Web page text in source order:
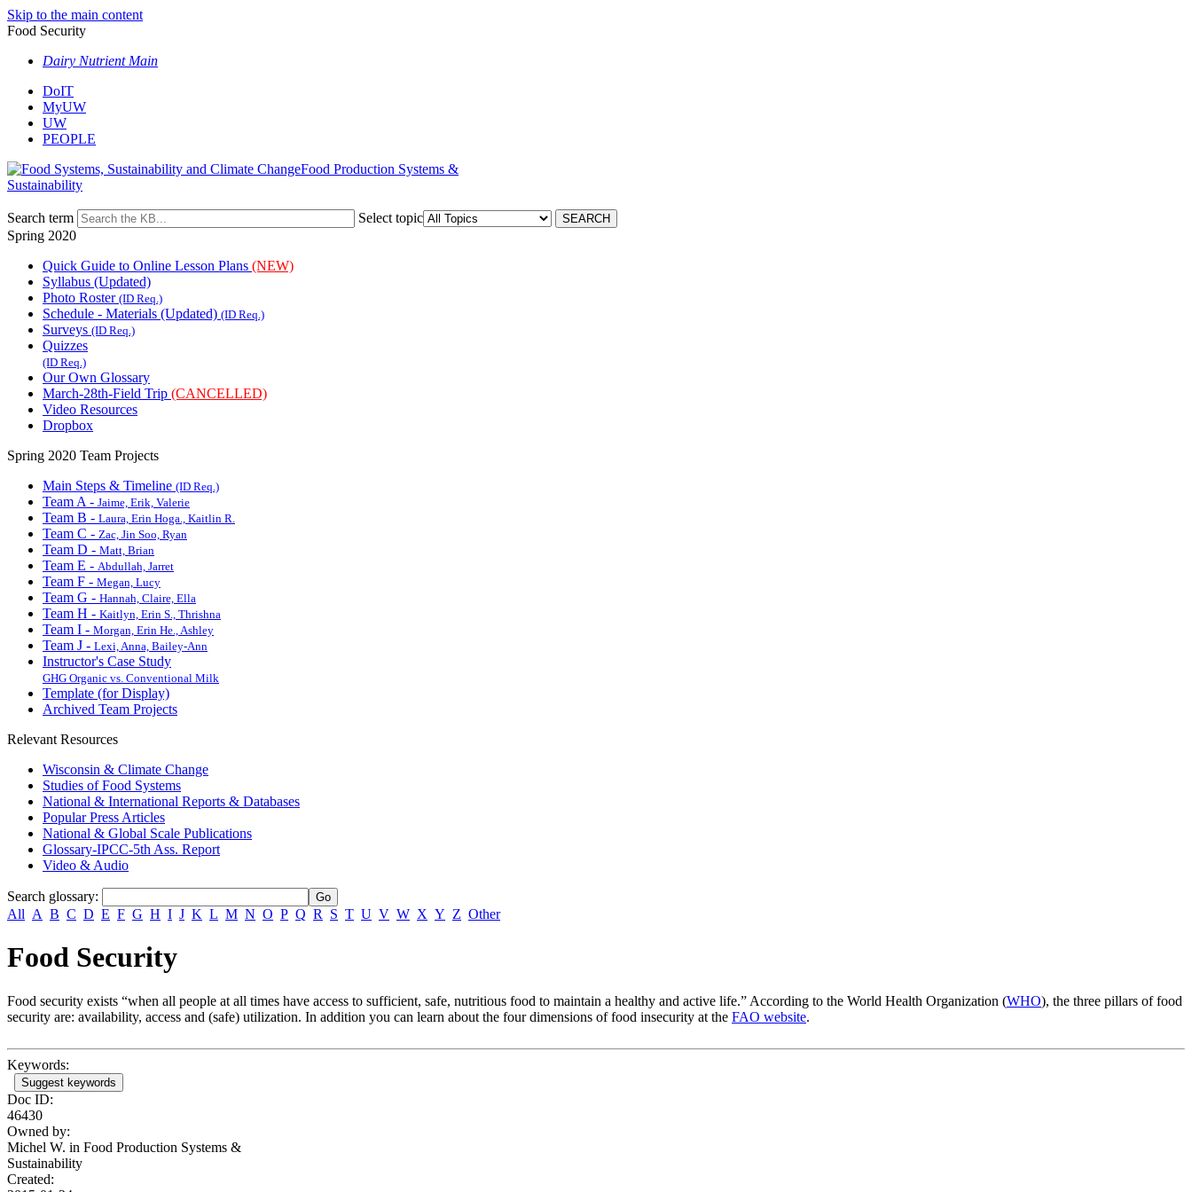
Skip to the main content
Food Security
Dairy Nutrient Main
DoIT
MyUW
UW
PEOPLE
Food Production Systems &
Sustainability
Search term
Select topic
Spring 2020
Quick Guide to Online Lesson Plans (NEW)
Syllabus (Updated)
Photo Roster (ID Req.)
Schedule - Materials (Updated) (ID Req.)
Surveys (ID Req.)
Quizzes
(ID Req.)
Our Own Glossary
March-28th-Field Trip (CANCELLED)
Video Resources
Dropbox
Spring 2020 Team Projects
Main Steps & Timeline (ID Req.)
Team A - Jaime, Erik, Valerie
Team B - Laura, Erin Hoga., Kaitlin R.
Team C - Zac, Jin Soo, Ryan
Team D - Matt, Brian
Team E - Abdullah, Jarret
Team F - Megan, Lucy
Team G - Hannah, Claire, Ella
Team H - Kaitlyn, Erin S., Thrishna
Team I - Morgan, Erin He., Ashley
Team J - Lexi, Anna, Bailey-Ann
Instructor's Case Study
GHG Organic vs. Conventional Milk
Template (for Display)
Archived Team Projects
Relevant Resources
Wisconsin & Climate Change
Studies of Food Systems
National & International Reports & Databases
Popular Press Articles
National & Global Scale Publications
Glossary-IPCC-5th Ass. Report
Video & Audio
Search glossary:
All A B C D E F G H I J K L M N O P Q R S T U V W X Y Z Other
Food Security
Food security exists “when all people at all times have access to sufficient, safe, nutritious food to maintain a healthy and active life.” According to the World Health Organization (WHO), the three pillars of food
security are: availability, access and (safe) utilization. In addition you can learn about the four dimensions of food insecurity at the FAO website.
Keywords:
Suggest keywords
Doc ID:
46430
Owned by:
Michel W. in Food Production Systems &
Sustainability
Created: